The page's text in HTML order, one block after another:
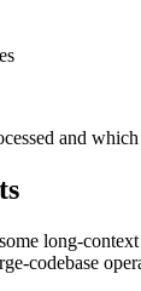
and
long-
codebase